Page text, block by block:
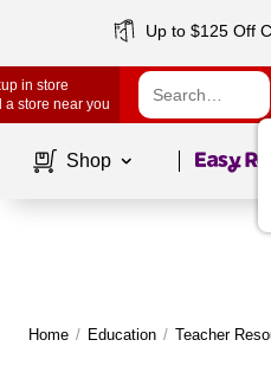
Up to $125 Off
in store
a store near you
Shop Page1of
Home / Education / Teacher